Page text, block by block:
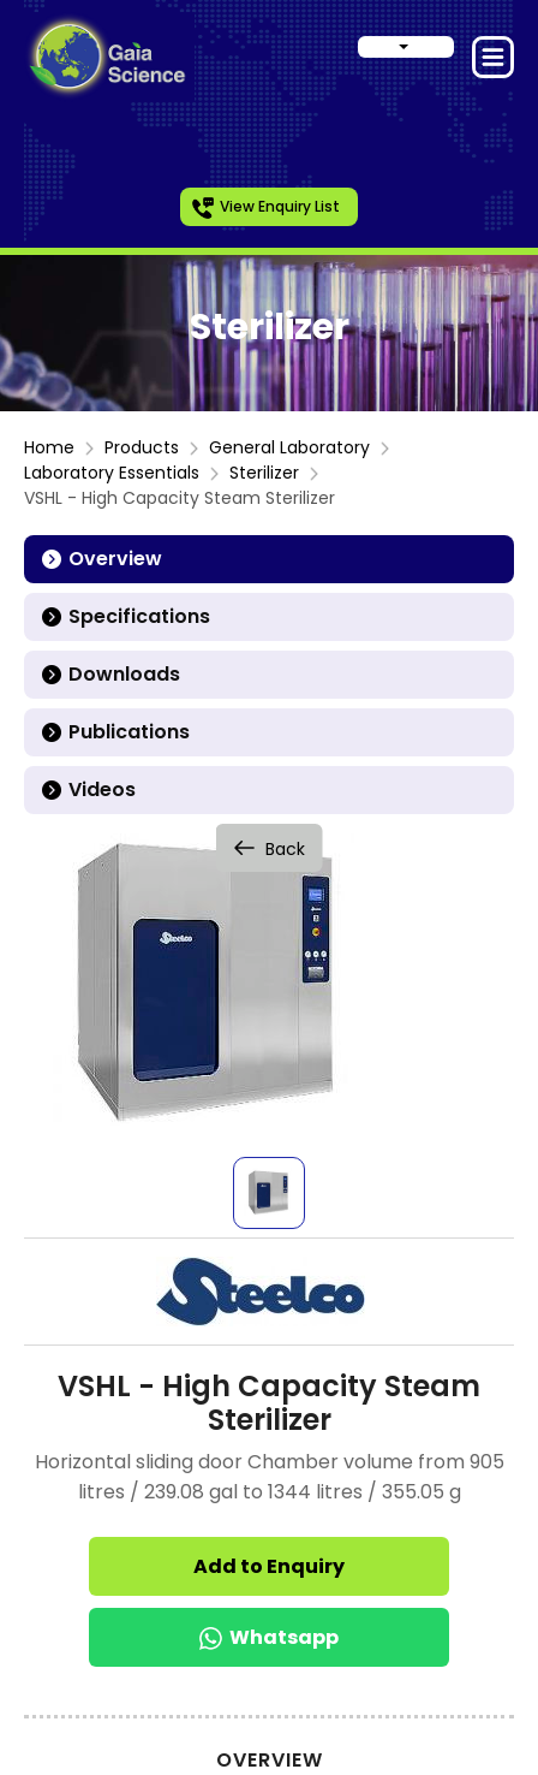
View Enquiry List
Sterilizer
Home Products
General Laboratory
Laboratory Essentials
Sterilizer
VSHL - High Capacity Steam Sterilizer
Overview
Specifications
Downloads
Publications
Videos
Back
VSHL - High Capacity Steam
Sterilizer
Horizontal sliding door Chamber volume from 905
litres / 239.08 gal to 1344 litres / 355.05 g
Add to Enquiry
Whatsapp
OVERVIEW